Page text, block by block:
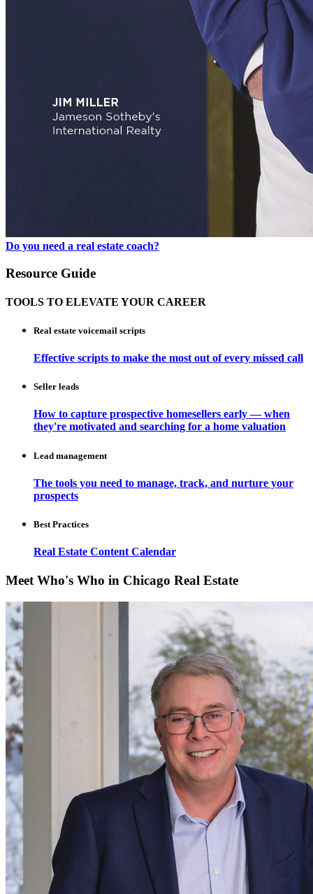
Do you need a real estate coach?
Resource Guide
TOOLS TO ELEVATE YOUR CAREER
Real estate voicemail scripts
Effective scripts to make the most out of every missed call
Seller leads
How to capture prospective homesellers early — when
they're motivated and searching for a home valuation
Lead management
The tools you need to manage, track, and nurture your
prospects
Best Practices
Real Estate Content Calendar
Meet Who's Who in Chicago Real Estate